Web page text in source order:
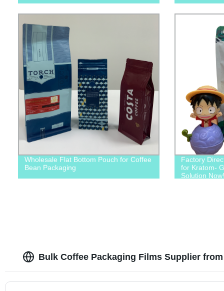
Wholesale Flat Bottom Pouch for Coffee
Bean Packaging
Factory
for Kratom-
Solution Now!
Bulk Coffee Packaging Films Supplier